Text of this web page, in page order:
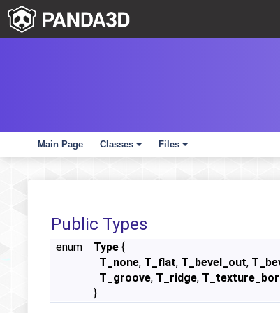
Main Page
+
Classes
+
Files
Public Types
enum Type {
T_none, T_flat, T_bevel_out,
T_groove, T_ridge,
}